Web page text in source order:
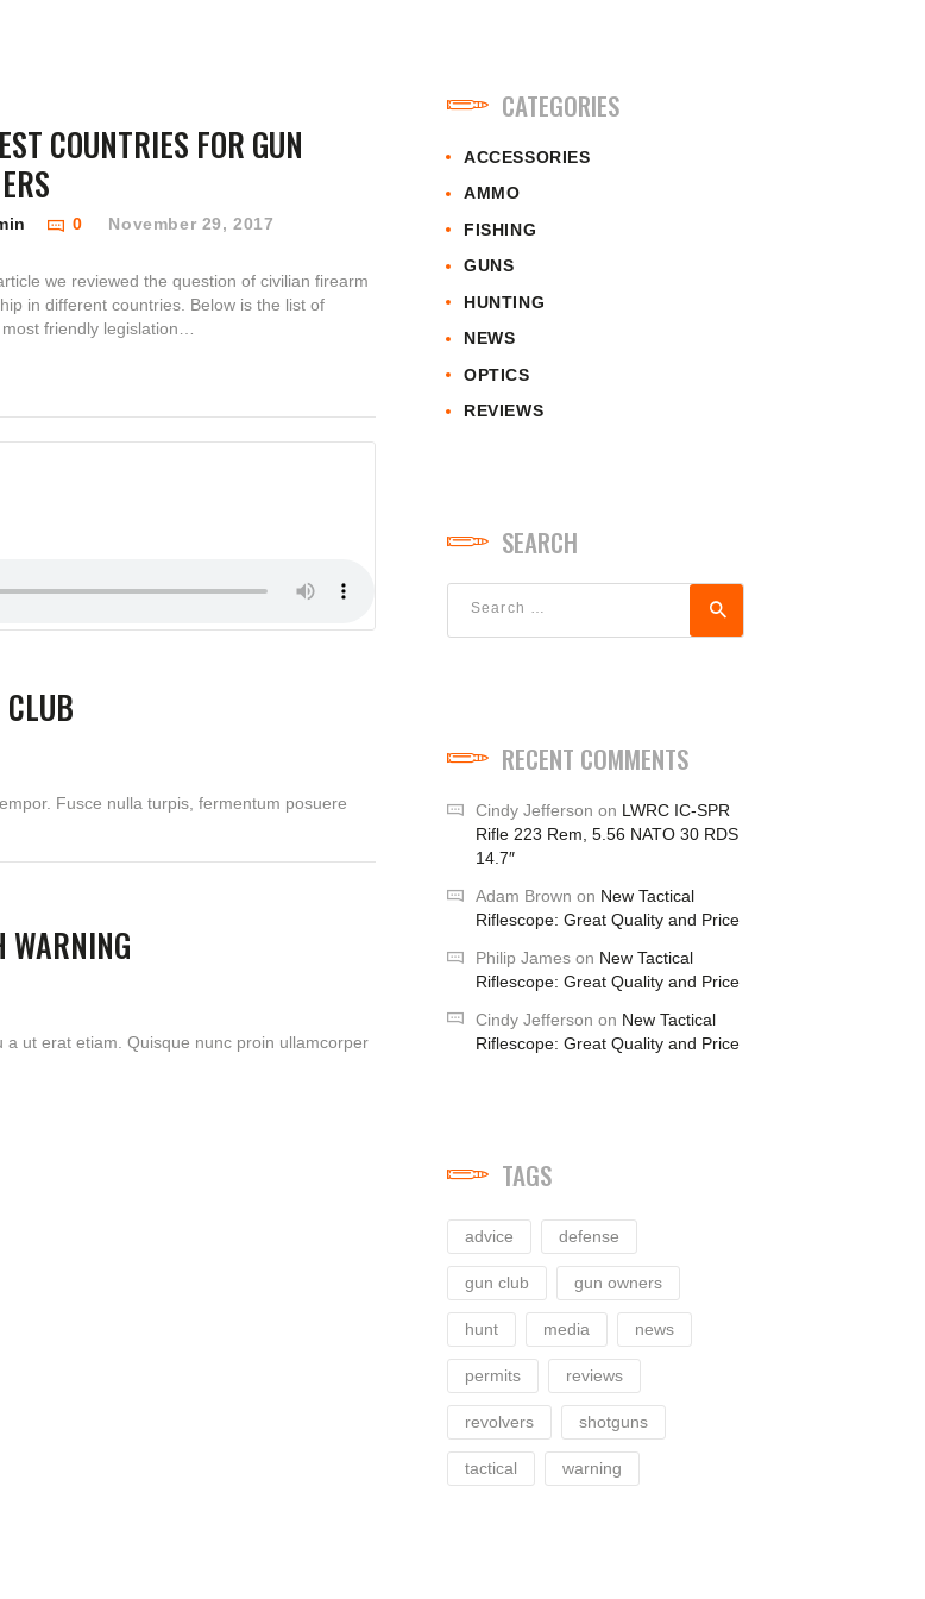
COUNTRIES FOR GUN
0 November 29, 2017
we reviewed the question of civilian firearm
in different countries. Below is the list of
most friendly legislation…
Fusce nulla turpis, fermentum posuere
WARNING
ut erat etiam. Quisque nunc proin ullamcorper
CATEGORIES
ACCESSORIES
AMMO
FISHING
GUNS
HUNTING
NEWS
OPTICS
REVIEWS
SEARCH
RECENT COMMENTS
Cindy Jefferson on LWRC IC-SPR
Rifle 223 Rem, 5.56 NATO 30 RDS
14.7″
Adam Brown on New Tactical
Riflescope: Great Quality and Price
Philip Jameson New Tactical
Riflescope: Great Quality and Price
Cindy Jefferson on New Tactical
Riflescope: Great Quality and Price
TAGS
advice defense
gun club gun owners
hunt media news
permits reviews
revolvers shotguns
tactical warning